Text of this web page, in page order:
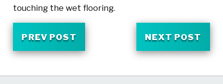
touching the wet flooring.
PREV POST NEXT POST